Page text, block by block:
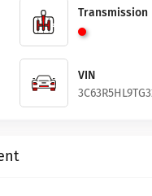
Transmission
VIN